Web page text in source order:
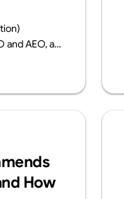
and AEO, a
get cited and
How